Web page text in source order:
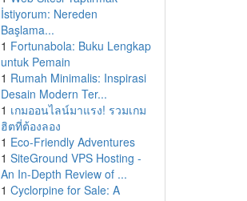
İstiyorum: Nereden
Başlama...
1 Fortunabola: Buku Lengkap
untuk Pemain
1 Rumah Minimalis: Inspirasi
Desain Modern Ter...
1 เกมออนไลน์มาแรง! รวมเกม
ฮิตที่ต้องลอง
1 Eco-Friendly Adventures
1 SiteGround VPS Hosting -
An In-Depth Review of ...
1 Cyclorpine for Sale: A